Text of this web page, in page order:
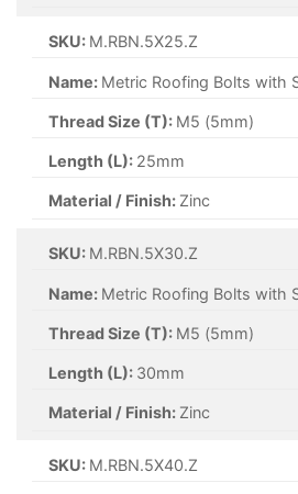
SKU: M.RBN.5X25.Z
Name: Metric Roofing Bolts with
Thread Size (T): M5 (5mm)
Length (L): 25mm
Material / Finish: Zinc
SKU: M.RBN.5X30.Z
Name: Metric Roofing Bolts with
Thread Size (T): M5 (5mm)
Length (L): 30mm
Material / Finish: Zinc
SKU: M.RBN.5X40.Z